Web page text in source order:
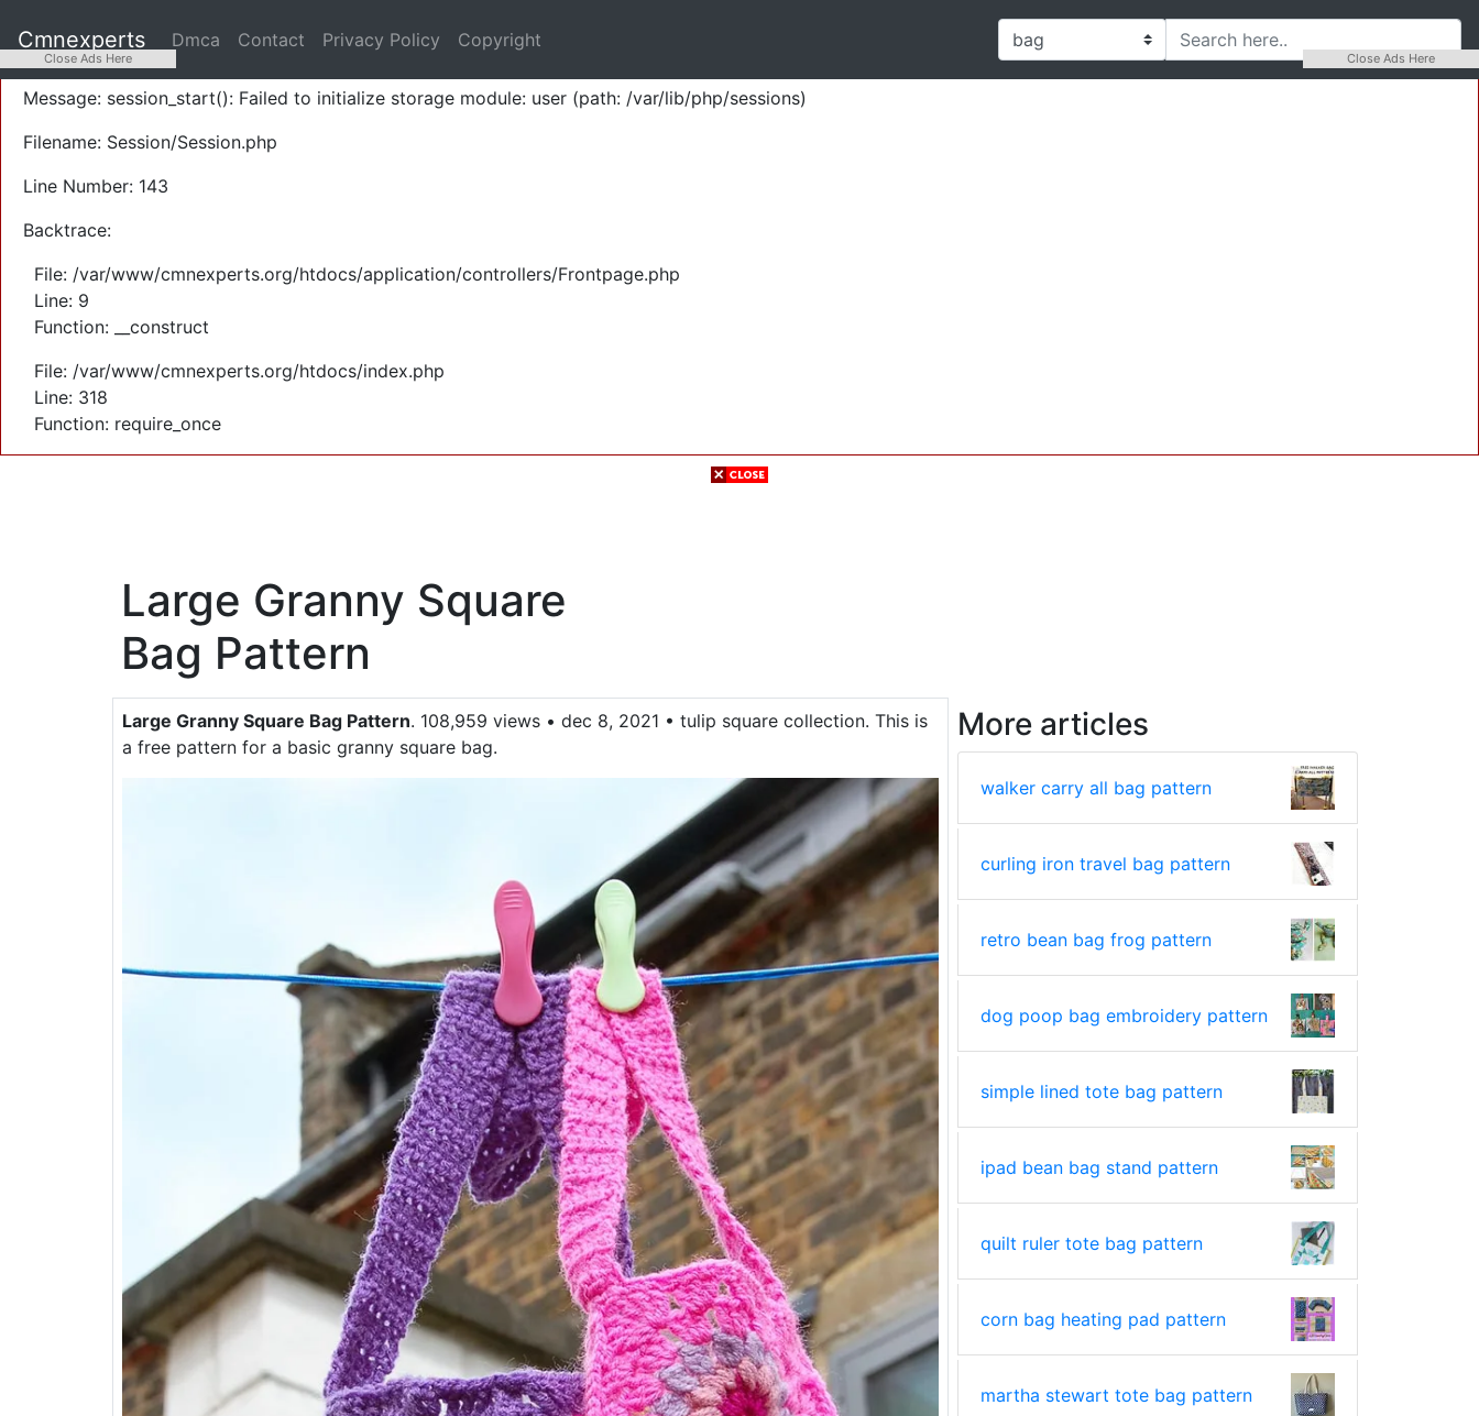
Severity: Warning
Message: session_start(): Failed to initialize storage module: user (path: /var/lib/php/sessions)
Filename: Session/Session.php
Line Number: 143
Backtrace:
File: /var/www/cmnexperts.org/htdocs/application/controllers/Frontpage.php
Line: 9
Function: __construct
File: /var/www/cmnexperts.org/htdocs/index.php
Line: 318
Function: require_once
Cmnexperts Dmca Contact Privacy Policy Copyright
Large Granny Square
Bag Pattern
Large Granny Square Bag Pattern. 108,959 views • dec 8, 2021 • tulip square collection. This is
a free pattern for a basic granny square bag.
More articles
walker carry all bag pattern
curling iron travel bag pattern
retro bean bag frog pattern
dog poop bag embroidery pattern
simple lined tote bag pattern
ipad bean bag stand pattern
quilt ruler tote bag pattern
corn bag heating pad pattern
martha stewart tote bag pattern
Close Ads Here Close Ads Here